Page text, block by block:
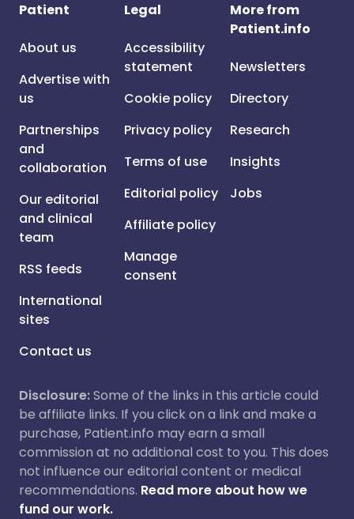
Patient
About us
Advertise with
us
Partnerships
and
collaboration
Our editorial
and clinical
team
RSS feeds
International
sites
Contact us
Legal
Accessibility
statement
Cookie policy
Privacy policy
Terms of use
Editorial policy
Affiliate policy
Manage
consent
More from
Patient.info
Newsletters
Directory
Research
Insights
Jobs
Disclosure:Some of the links in this article could
be affiliate links. If you click on a link and make a
purchase, Patient.info may earn a small
commission at no additional cost to you. This does
not influence our editorial content or medical
recommendations. Read more about how we
fund our work.